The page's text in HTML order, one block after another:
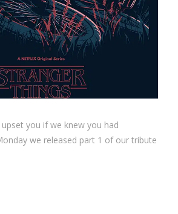
upset you if we knew you had
we released part 1 of our tribute